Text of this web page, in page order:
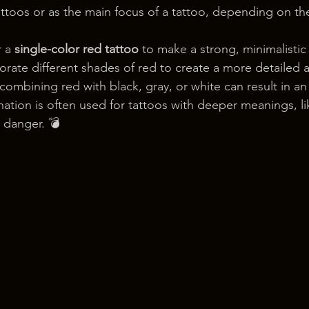
or as the main focus of a tattoo, depending on
a single-color red tattoo to make a strong,
different shades of red to create a more detailed
red with black, gray, or white can result in
is often used for tattoos with deeper meanings,
💣